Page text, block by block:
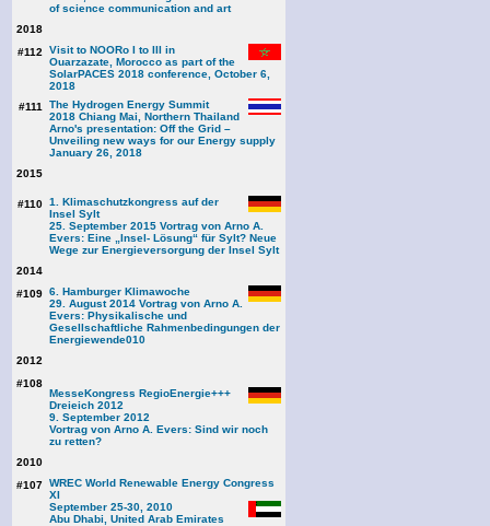
of science communication and art
2018
#112
Visit to NOORo I to III in
Ouarzazate, Morocco as part of the
SolarPACES 2018 conference, October 6,
2018
#111
The Hydrogen Energy Summit
2018 Chiang Mai, Northern Thailand
Arno's presentation: Off the Grid –
Unveiling new ways for our Energy supply
January 26, 2018
2015
#110 1. Klimaschutzkongress auf der
Insel Sylt
25. September 2015 Vortrag von Arno A.
Evers: Eine „Insel- Lösung“ für Sylt? Neue
Wege zur Energieversorgung der Insel Sylt
2014
#109 6. Hamburger Klimawoche
29. August 2014 Vortrag von Arno A.
Evers: Physikalische und
Gesellschaftliche Rahmenbedingungen der
Energiewende010
2012
#108
MesseKongress RegioEnergie+++
Dreieich 2012
9. September 2012
Vortrag von Arno A. Evers: Sind wir noch
zu retten?
2010
#107 WREC World Renewable Energy Congress
XI
September 25-30, 2010
Abu Dhabi, United Arab Emirates